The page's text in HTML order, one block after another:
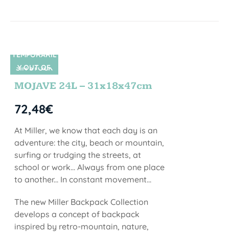
SIN STOCK
TEMPORARIL
Y OUT OF
STOCK
MOJAVE 24L – 31x18x47cm
72,48€
At Miller, we know that each day is an
adventure: the city, beach or mountain,
surfing or trudging the streets, at
school or work... Always from one place
to another... In constant movement...
The new Miller Backpack Collection
develops a concept of backpack
inspired by retro-mountain, nature,